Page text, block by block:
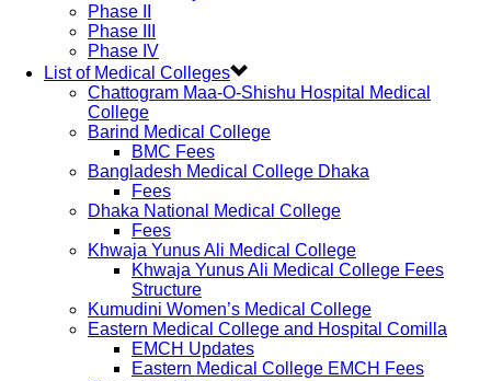
Phase II
Phase III
Phase IV
List of Medical Colleges
Chattogram Maa-O-Shishu Hospital Medical
College
Barind Medical College
BMC Fees
Bangladesh Medical College Dhaka
Fees
Dhaka National Medical College
Fees
Khwaja Yunus Ali Medical College
Khwaja Yunus Ali Medical College Fees
Structure
Kumudini Women’s Medical College
Eastern Medical College and Hospital Comilla
EMCH Updates
Eastern Medical College EMCH Fees